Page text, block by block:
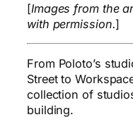
[Images from the
with permission.]
From Poloto’s
Street to
collection of
building.